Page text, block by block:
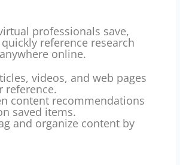
professionals save,
reference research
online.
videos, and web pages
reference.
content recommendations
saved items.
and organize content by